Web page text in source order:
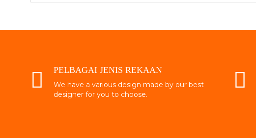
PELBAGAI JENIS REKAAN
We have a various design made by our best
designer for you to choose.